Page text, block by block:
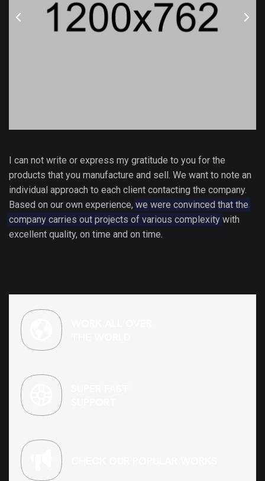
I can not write or express my gratitude to you for the
products that you manufacture and sell. We want to note an
individual approach to each client contacting the company.
Based on our own experience, we were convinced that the
company carries out projects of various complexity with
excellent quality, on time and on time.